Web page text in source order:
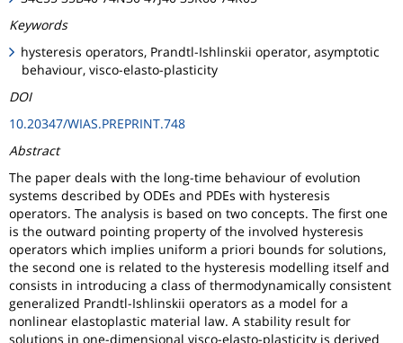
Keywords
hysteresis operators, Prandtl-Ishlinskii operator, asymptotic
behaviour, visco-elasto-plasticity
DOI
10.20347/WIAS.PREPRINT.748
Abstract
The paper deals with the long-time behaviour of evolution
systems described by ODEs and PDEs with hysteresis
operators. The analysis is based on two concepts. The first one
is the outward pointing property of the involved hysteresis
operators which implies uniform a priori bounds for solutions,
the second one is related to the hysteresis modelling itself and
consists in introducing a class of thermodynamically consistent
generalized Prandtl-Ishlinskii operators as a model for a
nonlinear elastoplastic material law. A stability result for
solutions in one-dimensional visco-elasto-plasticity is derived